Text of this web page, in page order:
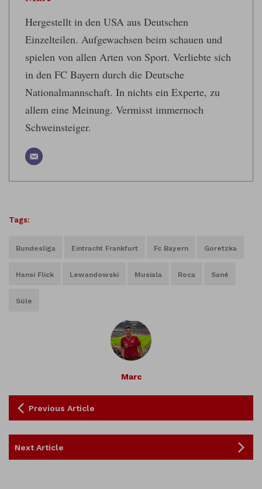
Hergestellt in den USA aus Deutschen
Einzelteilen. Aufgewachsen beim schauen und
spielen von allen Arten von Sport. Verliebte sich
in den FC Bayern durch die Deutsche
Nationalmannschaft. In nichts ein Experte, zu
allem eine Meinung. Vermisst immernoch
Schweinsteiger.
Tags:
Bundesliga Eintracht Frankfurt Fc Bayern Goretzka
Hansi Flick Lewandowski Musiala Roca Sané
Süle
Marc
Previous Article
Next Article